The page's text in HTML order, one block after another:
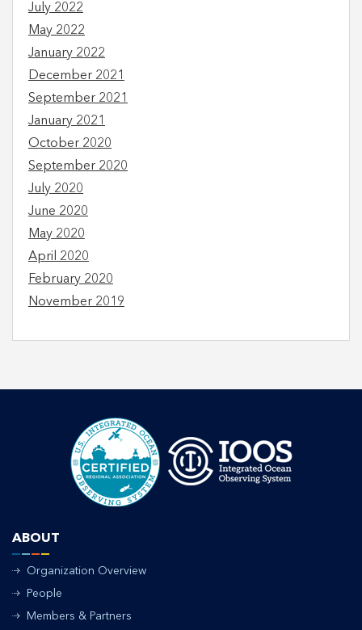
July 2022
May 2022
January 2022
December 2021
September 2021
January 2021
October 2020
September 2020
July 2020
June 2020
May 2020
April 2020
February 2020
November 2019
ABOUT
Organization Overview
People
Members & Partners